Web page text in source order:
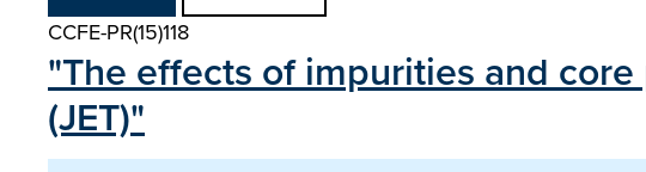
CCFE-PR(15)118
"The effects of impurities and
(JET)"